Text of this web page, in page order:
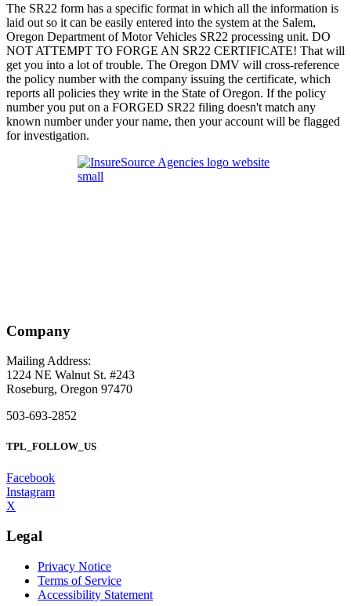
The SR22 form has a specific format in which all the information is
laid out so it can be easily entered into the system at the Salem,
Oregon Department of Motor Vehicles SR22 processing unit. DO
NOT ATTEMPT TO FORGE AN SR22 CERTIFICATE! That will
get you into a lot of trouble. The Oregon DMV will cross-reference
the policy number with the company issuing the certificate, which
reports all policies they write in the State of Oregon. If the policy
number you put on a FORGED SR22 filing doesn't match any
known number under your name, then your account will be flagged
for investigation.
Company
Mailing Address:
1224 NE Walnut St. #243
Roseburg, Oregon 97470
503-693-2852
TPL_FOLLOW_US
Facebook
Instagram
X
Legal
Privacy Notice
Terms of Service
Accessibility Statement